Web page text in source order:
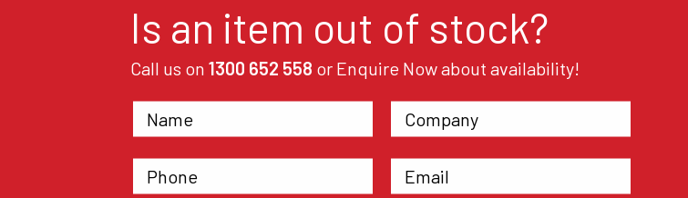
Is an item out of stock?
Call us on 1300 652 558 or Enquire Now about availability!